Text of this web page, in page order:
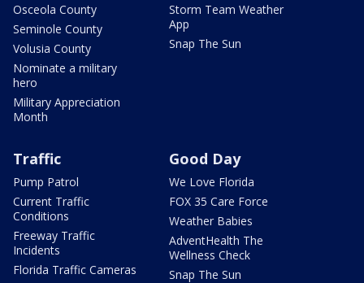
Osceola County
Seminole County
Volusia County
Nominate a military
hero
Military Appreciation
Month
Storm Team Weather
App
Snap The Sun
Traffic
Pump Patrol
Current Traffic
Conditions
Freeway Traffic
Incidents
Florida Traffic Cameras
Good Day
We Love Florida
FOX 35 Care Force
Weather Babies
AdventHealth The
Wellness Check
Snap The Sun